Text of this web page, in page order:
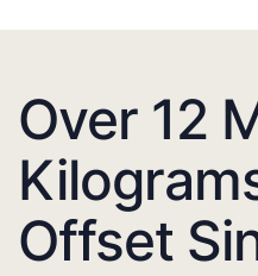
Over 12
Offset